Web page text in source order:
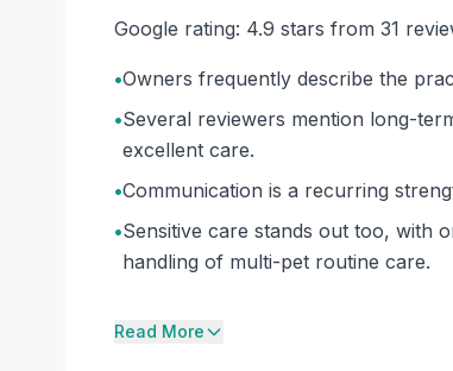
Google rating: 4.9 stars from 31
•Owners frequently describe the
•Several reviewers mention long-
excellent care.
•Communication is a recurring
•Sensitive care stands out too, with
handling of multi-pet routine care.
Read More